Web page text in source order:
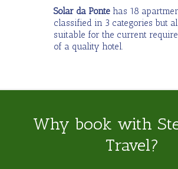
Solar da Pontehas 18
classified in 3 categories but
suitable for the current
of a quality hotel.
Why book with
Travel?